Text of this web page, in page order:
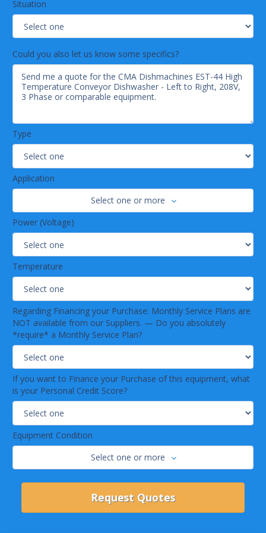
Situation
Could you also let us know some specifics?
Type
Application
Select one or more
Power (Voltage)
Temperature
Regarding Financing your Purchase: Monthly Service Plans are
NOT available from our Suppliers. — Do you absolutely
*require* a Monthly Service Plan?
If you want to Finance your Purchase of this equipment, what
is your Personal Credit Score?
Equipment Condition
Select one or more